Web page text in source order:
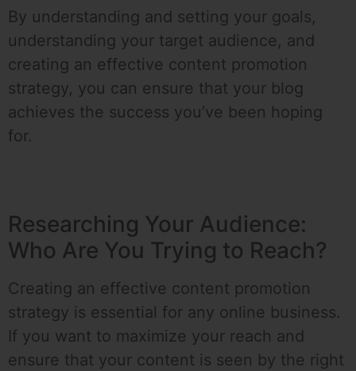
By understanding and setting your goals,
understanding your target audience, and
creating an effective content promotion
strategy, you can ensure that your blog
achieves the success you’ve been hoping
for.
Researching Your Audience:
Who Are You Trying to Reach?
Creating an effective content promotion
strategy is essential for any online business.
If you want to maximize your reach and
ensure that your content is seen by the right